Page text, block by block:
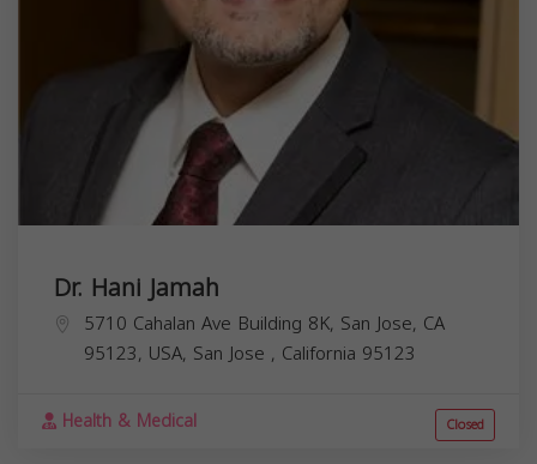
Dr. Hani Jamah
5710 Cahalan Ave Building 8K, San Jose, CA
95123, USA, San Jose , California 95123
Health & Medical Closed